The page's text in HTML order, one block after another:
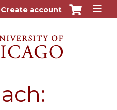
content
Create account